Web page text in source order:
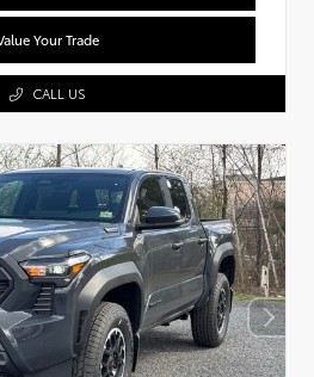
Your Trade
CALL US